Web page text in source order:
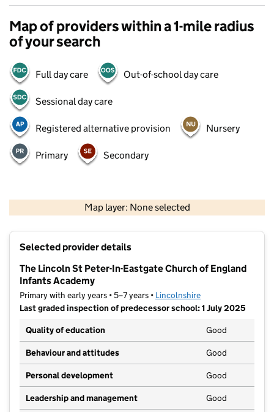
Map of providers within a 1-mile radius
of your search
Full day care Out-of-school day care
Sessional day care
Registered alternative provision Nursery
Primary Secondary
Map layer: None selected
Contains OS data © Crown copyright and database rights 2026
Selected provider details
The Lincoln St Peter-In-Eastgate Church of England
Infants Academy
Primary with early years • 5–7 years • Lincolnshire
Last graded inspection of predecessor school: 1 July 2025
Quality of education
Good
Behaviour and attitudes Good
Personal development Good
Leadership and management Good